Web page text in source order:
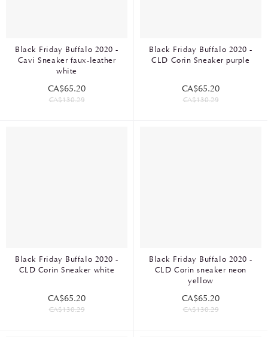
Black Friday Buffalo 2020 -
Cavi Sneaker faux-leather
white
CA$65.20
CA$130.29
Black Friday Buffalo 2020 -
CLD Corin Sneaker purple
CA$65.20
CA$130.29
Black Friday Buffalo 2020 -
CLD Corin Sneaker white
CA$65.20
CA$130.29
Black Friday Buffalo 2020 -
CLD Corin sneaker neon
yellow
CA$65.20
CA$130.29